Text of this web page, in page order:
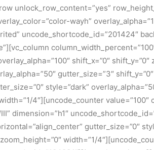
unlock_row_content=”yes”
wayh”
uncode_shortcode_id=”201424″
shift_x=”0″
gutter_size=”3″
style=”dark”
4″][uncode_counter
dimension=”h1″
gutter_size=”0″
width=”1/